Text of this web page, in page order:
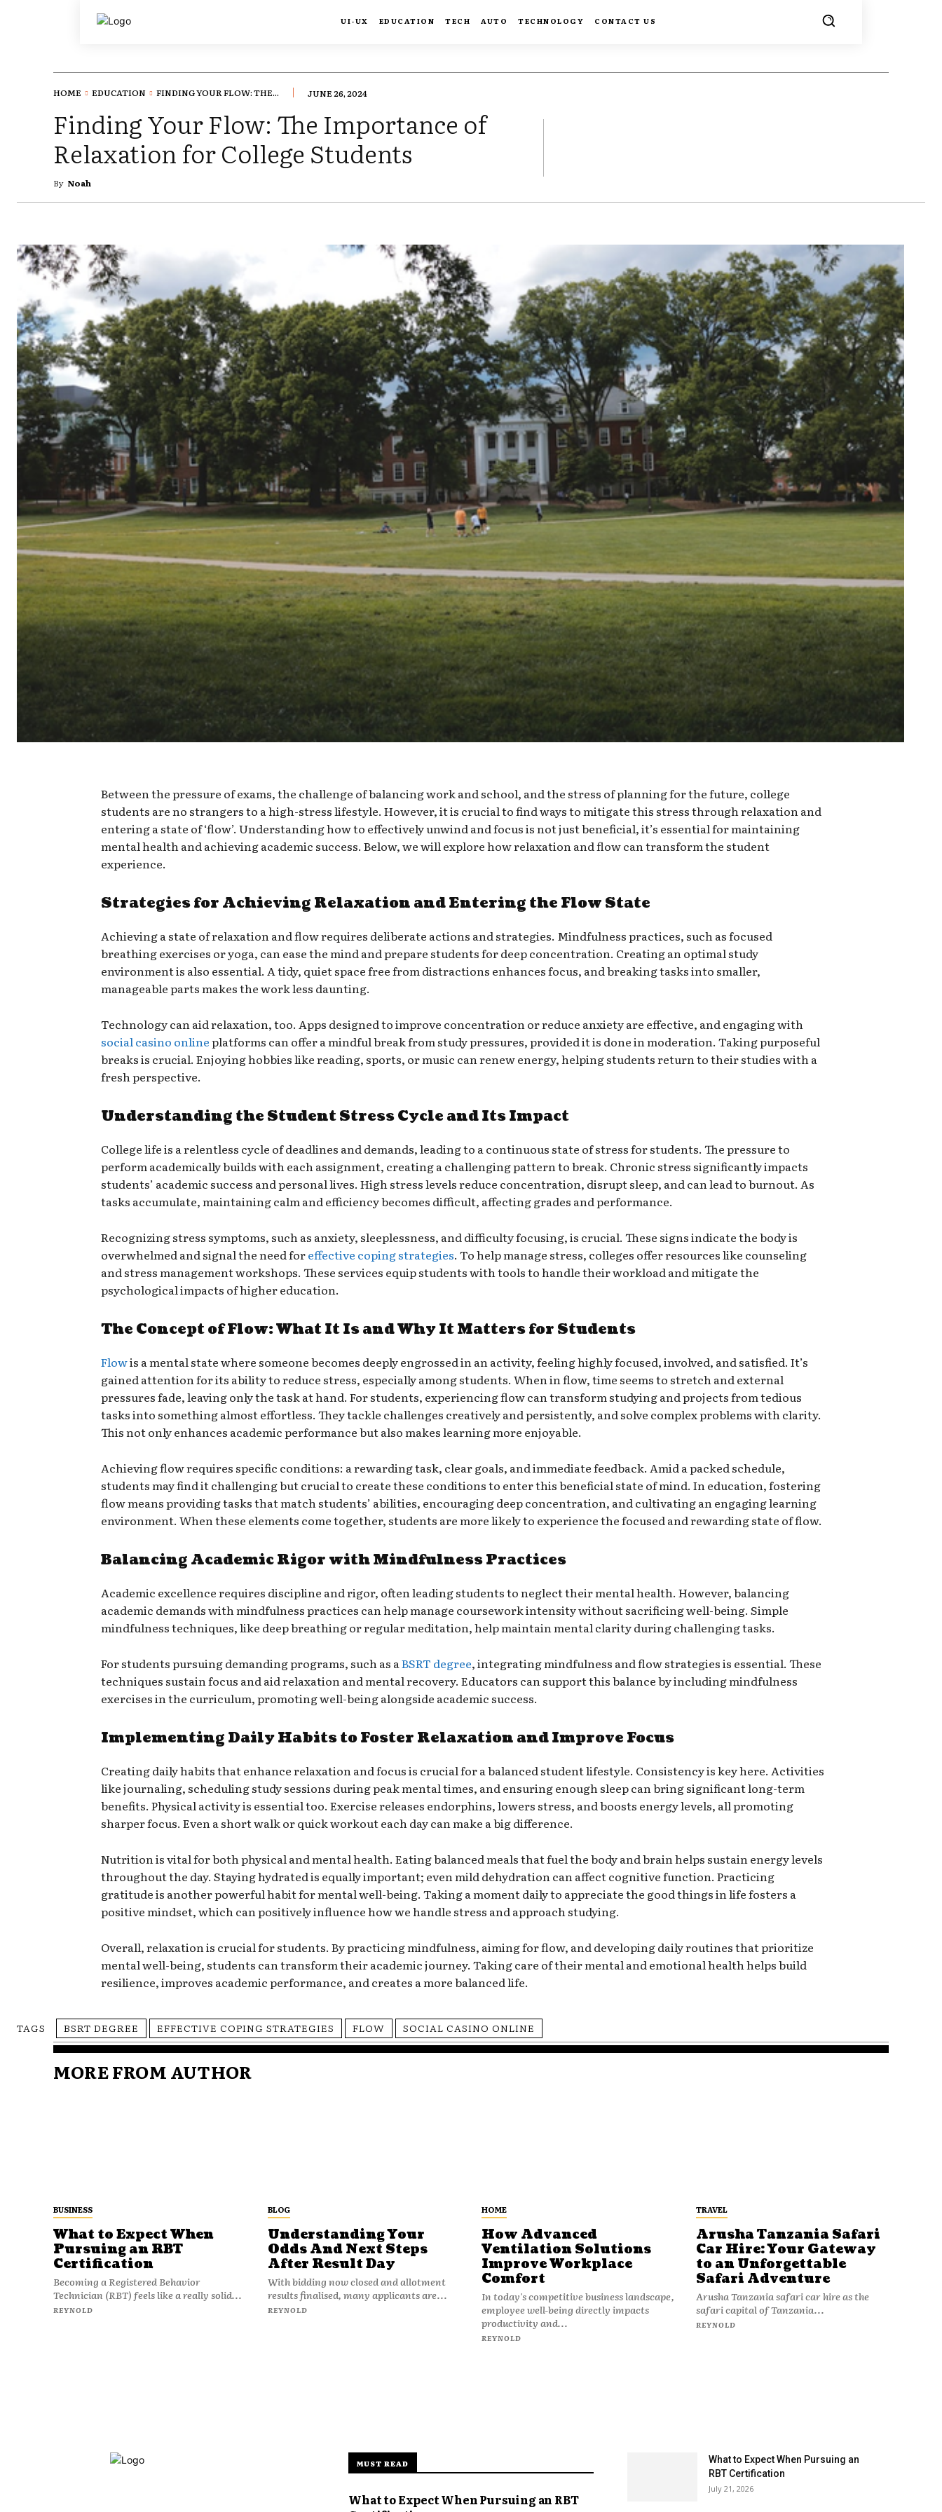
UI-UX EDUCATION TECH AUTO TECHNOLOGY CONTACT US
HOME EDUCATION FINDING YOUR FLOW: THE... JUNE 26, 2024
Finding Your Flow: The Importance of
Relaxation for College Students
By Noah
Between the pressure of exams, the challenge of balancing work and school, and the stress of planning for the future, college
students are no strangers to a high-stress lifestyle. However, it is crucial to find ways to mitigate this stress through relaxation and
entering a state of ‘flow’. Understanding how to effectively unwind and focus is not just beneficial, it’s essential for maintaining
mental health and achieving academic success. Below, we will explore how relaxation and flow can transform the student
experience.
Strategies for Achieving Relaxation and Entering the Flow State
Achieving a state of relaxation and flow requires deliberate actions and strategies. Mindfulness practices, such as focused
breathing exercises or yoga, can ease the mind and prepare students for deep concentration. Creating an optimal study
environment is also essential. A tidy, quiet space free from distractions enhances focus, and breaking tasks into smaller,
manageable parts makes the work less daunting.
Technology can aid relaxation, too. Apps designed to improve concentration or reduce anxiety are effective, and engaging with
social casino onlineplatforms can offer a mindful break from study pressures, provided it is done in moderation. Taking purposeful
breaks is crucial. Enjoying hobbies like reading, sports, or music can renew energy, helping students return to their studies with a
fresh perspective.
Understanding the Student Stress Cycle and Its Impact
College life is a relentless cycle of deadlines and demands, leading to a continuous state of stress for students. The pressure to
perform academically builds with each assignment, creating a challenging pattern to break. Chronic stress significantly impacts
students’ academic success and personal lives. High stress levels reduce concentration, disrupt sleep, and can lead to burnout. As
tasks accumulate, maintaining calm and efficiency becomes difficult, affecting grades and performance.
Recognizing stress symptoms, such as anxiety, sleeplessness, and difficulty focusing, is crucial. These signs indicate the body is
overwhelmed and signal the need foreffective coping strategies. To help manage stress, colleges offer resources like counseling
and stress management workshops. These services equip students with tools to handle their workload and mitigate the
psychological impacts of higher education.
The Concept of Flow: What It Is and Why It Matters for Students
Flowis a mental state where someone becomes deeply engrossed in an activity, feeling highly focused, involved, and satisfied. It’s
gained attention for its ability to reduce stress, especially among students. When in flow, time seems to stretch and external
pressures fade, leaving only the task at hand. For students, experiencing flow can transform studying and projects from tedious
tasks into something almost effortless. They tackle challenges creatively and persistently, and solve complex problems with clarity.
This not only enhances academic performance but also makes learning more enjoyable.
Achieving flow requires specific conditions: a rewarding task, clear goals, and immediate feedback. Amid a packed schedule,
students may find it challenging but crucial to create these conditions to enter this beneficial state of mind. In education, fostering
flow means providing tasks that match students’ abilities, encouraging deep concentration, and cultivating an engaging learning
environment. When these elements come together, students are more likely to experience the focused and rewarding state of flow.
Balancing Academic Rigor with Mindfulness Practices
Academic excellence requires discipline and rigor, often leading students to neglect their mental health. However, balancing
academic demands with mindfulness practices can help manage coursework intensity without sacrificing well-being. Simple
mindfulness techniques, like deep breathing or regular meditation, help maintain mental clarity during challenging tasks.
For students pursuing demanding programs, such as aBSRT degree, integrating mindfulness and flow strategies is essential. These
techniques sustain focus and aid relaxation and mental recovery. Educators can support this balance by including mindfulness
exercises in the curriculum, promoting well-being alongside academic success.
Implementing Daily Habits to Foster Relaxation and Improve Focus
Creating daily habits that enhance relaxation and focus is crucial for a balanced student lifestyle. Consistency is key here. Activities
like journaling, scheduling study sessions during peak mental times, and ensuring enough sleep can bring significant long-term
benefits. Physical activity is essential too. Exercise releases endorphins, lowers stress, and boosts energy levels, all promoting
sharper focus. Even a short walk or quick workout each day can make a big difference.
Nutrition is vital for both physical and mental health. Eating balanced meals that fuel the body and brain helps sustain energy levels
throughout the day. Staying hydrated is equally important; even mild dehydration can affect cognitive function. Practicing
gratitude is another powerful habit for mental well-being. Taking a moment daily to appreciate the good things in life fosters a
positive mindset, which can positively influence how we handle stress and approach studying.
Overall, relaxation is crucial for students. By practicing mindfulness, aiming for flow, and developing daily routines that prioritize
mental well-being, students can transform their academic journey. Taking care of their mental and emotional health helps build
resilience, improves academic performance, and creates a more balanced life.
TAGS BSRT DEGREE EFFECTIVE COPING STRATEGIES FLOW SOCIAL CASINO ONLINE
MORE FROM AUTHOR
BUSINESS
What to Expect When
Pursuing an RBT
Certification
Becoming a Registered Behavior
Technician (RBT) feels like a really solid...
REYNOLD
BLOG
Understanding Your
Odds And Next Steps
After Result Day
With bidding now closed and allotment
results finalised, many applicants are...
REYNOLD
HOME
How Advanced
Ventilation Solutions
Improve Workplace
Comfort
In today's competitive business landscape,
employee well-being directly impacts
productivity and...
REYNOLD
TRAVEL
Arusha Tanzania Safari
Car Hire: Your Gateway
to an Unforgettable
Safari Adventure
Arusha Tanzania safari car hire as the
safari capital of Tanzania...
REYNOLD
MUST READ
What to Expect When Pursuing an RBT
What to Expect When Pursuing an
RBT Certification
July 21, 2026